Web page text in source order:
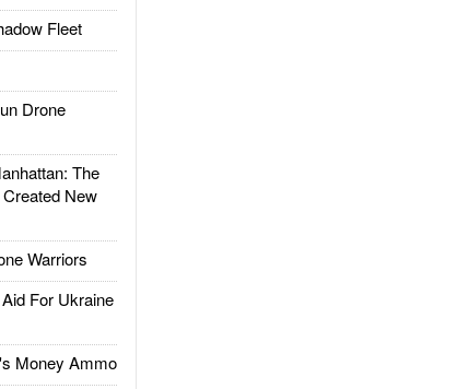
Fleet
Drone
The
New
Warriors
For Ukraine
Money Ammo